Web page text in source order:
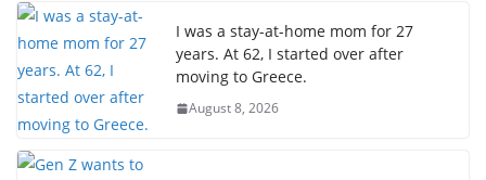
I was a stay-at-home mom for 27
years. At 62, I started over after
moving to Greece.
August 8, 2026